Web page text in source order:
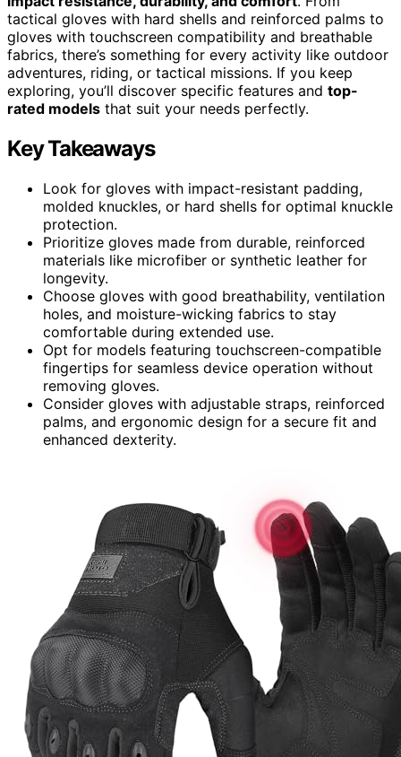
tactical gloves with hard shells and reinforced palms to
gloves with touchscreen compatibility and breathable
fabrics, there’s something for every activity like outdoor
adventures, riding, or tactical missions. If you keep
exploring, you’ll discover specific features and top-
rated models that suit your needs perfectly.
Key Takeaways
Look for gloves with impact-resistant padding,
molded knuckles, or hard shells for optimal knuckle
protection.
Prioritize gloves made from durable, reinforced
materials like microfiber or synthetic leather for
longevity.
Choose gloves with good breathability, ventilation
holes, and moisture-wicking fabrics to stay
comfortable during extended use.
Opt for models featuring touchscreen-compatible
fingertips for seamless device operation without
removing gloves.
Consider gloves with adjustable straps, reinforced
palms, and ergonomic design for a secure fit and
enhanced dexterity.